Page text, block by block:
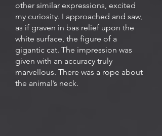
other similar expressions, excited
my curiosity. I approached and saw,
as if graven in bas relief upon the
white surface, the figure of a
gigantic cat. The impression was
given with an accuracy truly
marvellous. There was a rope about
the animal’s neck.